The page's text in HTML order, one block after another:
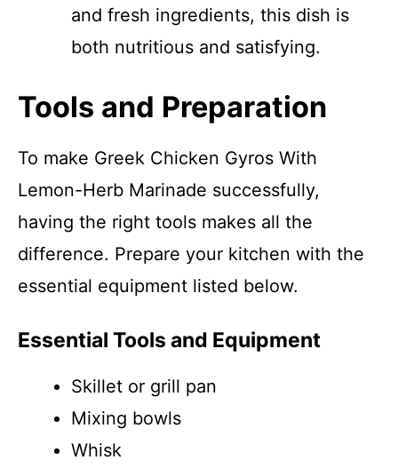
and fresh ingredients, this dish is
both nutritious and satisfying.
Tools and Preparation
To make Greek Chicken Gyros With
Lemon-Herb Marinade successfully,
having the right tools makes all the
difference. Prepare your kitchen with the
essential equipment listed below.
Essential Tools and Equipment
Skillet or grill pan
Mixing bowls
Whisk